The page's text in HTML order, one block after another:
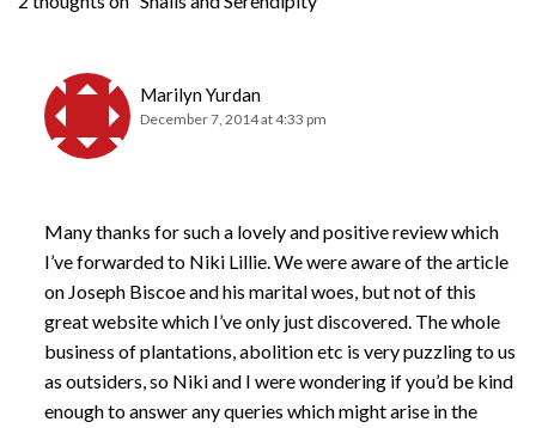
Marilyn Yurdan
December 7, 2014 at 4:33 pm
Many thanks for such a lovely and positive review which
I’ve forwarded to Niki Lillie. We were aware of the article
on Joseph Biscoe and his marital woes, but not of this
great website which I’ve only just discovered. The whole
business of plantations, abolition etc is very puzzling to us
as outsiders, so Niki and I were wondering if you’d be kind
enough to answer any queries which might arise in the